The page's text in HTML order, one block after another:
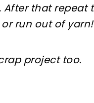
After that repeat
or run out of yarn!
project too.